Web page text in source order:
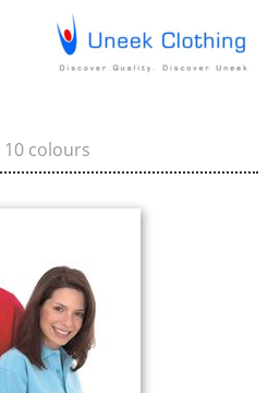
10 colours